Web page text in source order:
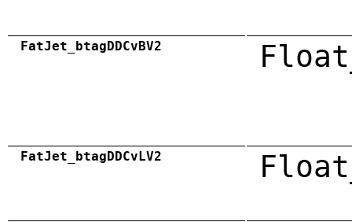
FatJet_btagDDCvBV2
FatJet_btagDDCvLV2